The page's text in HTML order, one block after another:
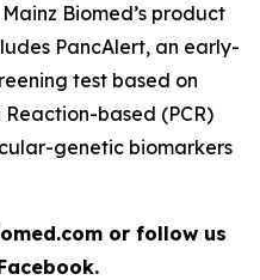
Biomed’s product
PancAlert, an early-
test based on
based (PCR)
genetic biomarkers
or follow us